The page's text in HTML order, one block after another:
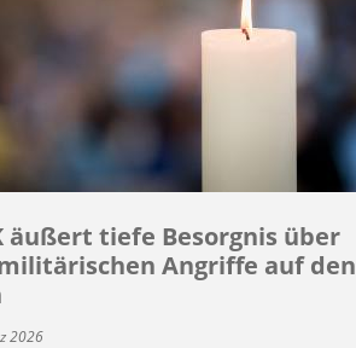
äußert tiefe Besorgnis über
Angriffe auf den
2026